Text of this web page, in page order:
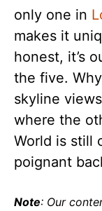
only one in
makes it
honest, it’s
the five.
skyline
where the
World is still
poignant
Note: Our